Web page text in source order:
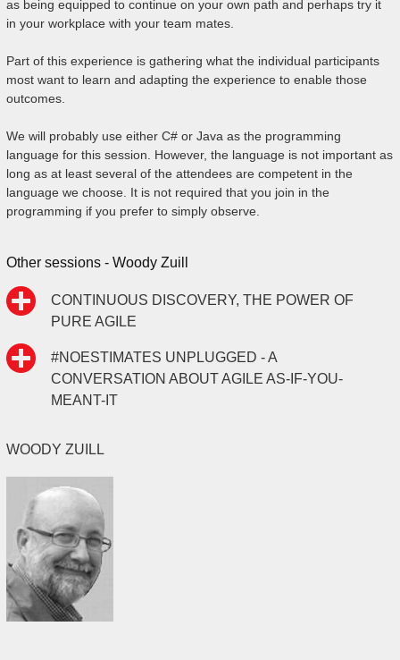
as being equipped to continue on your own path and perhaps try it
in your workplace with your team mates.
Part of this experience is gathering what the individual participants
most want to learn and adapting the experience to enable those
outcomes.
We will probably use either C# or Java as the programming
language for this session. However, the language is not important as
long as at least several of the attendees are competent in the
language we choose. It is not required that you join in the
programming if you prefer to simply observe.
Other sessions - Woody Zuill
CONTINUOUS DISCOVERY, THE POWER OF
PURE AGILE
#NOESTIMATES UNPLUGGED - A
CONVERSATION ABOUT AGILE AS-IF-YOU-
MEANT-IT
WOODY ZUILL